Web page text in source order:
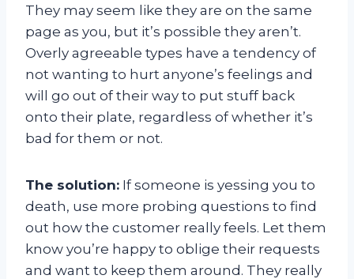
They may seem like they are on the same
page as you, but it’s possible they aren’t.
Overly agreeable types have a tendency of
not wanting to hurt anyone’s feelings and
will go out of their way to put stuff back
onto their plate, regardless of whether it’s
bad for them or not.
The solution: If someone is yessing you to
death, use more probing questions to find
out how the customer really feels. Let them
know you’re happy to oblige their requests
and want to keep them around. They really